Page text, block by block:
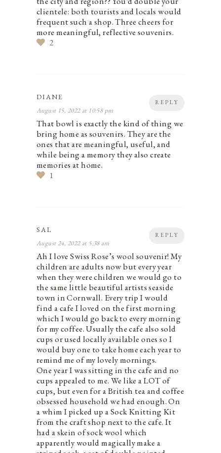
clientele: both tourists and locals would
frequent such a shop. Three cheers for
more meaningful, reflective souvenirs.
2
REPLY
DIANE
August 15, 2022 at 10:58 pm
That bowl is exactly the kind of thing we
bring home as souvenirs. They are the
ones that are meaningful, useful, and
while being a memory they also create
memories at home.
1
REPLY
SAL
August 24, 2022 at 5:38 am
Ah I love Swiss Rose’s wool souvenir! My
children are adults now but every year
when they were children we would go to
the same little beautiful artists seaside
town in Cornwall. Every trip I would
find a cafe I loved on the first morning
which I would go back to every morning
for my coffee. Usually the cafe also sold
cups or used locally available ones so I
would buy one to take home each year to
remind me of my lovely mornings.
One year I was sitting in the cafe and no
cups appealed to me. We like a LOT of
cups, but even for a British tea and coffee
obsessed household we had enough. On
a whim I picked up a Sock Knitting Kit
from the craft shop next to the cafe. It
had a skein of sock wool which
apparently would magically make a